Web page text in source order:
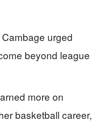
urged
beyond league
more on
basketball career,